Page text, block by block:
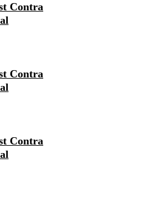
Contra
Contra
Contra